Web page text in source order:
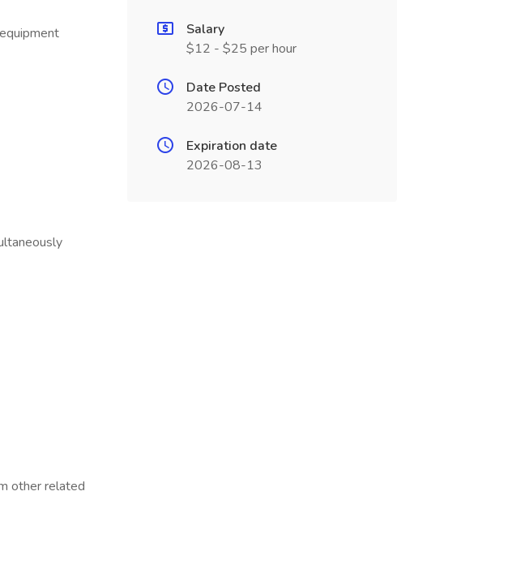
other related
Salary
$12 - $25 per hour
Date Posted
2026-07-14
Expiration date
2026-08-13